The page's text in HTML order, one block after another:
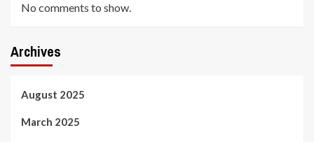
No comments to show.
Archives
August 2025
March 2025